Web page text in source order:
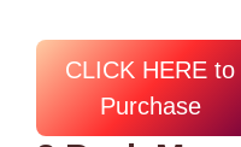
CLICK HERE to
Purchase